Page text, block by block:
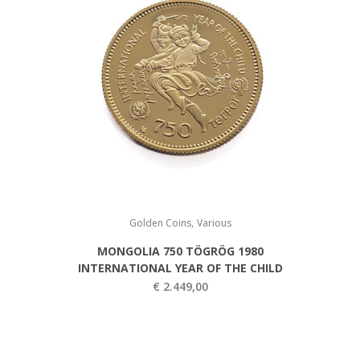
Golden Coins, Various
MONGOLIA 750 TÖGRÖG 1980
INTERNATIONAL YEAR OF THE CHILD
€ 2.449,00